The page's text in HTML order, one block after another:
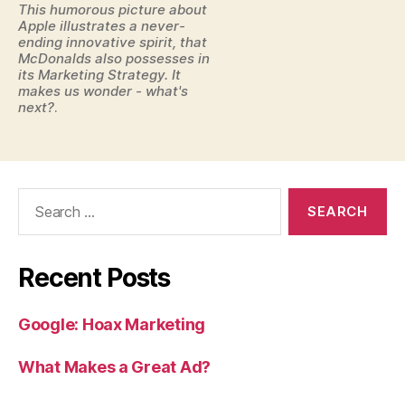
This humorous picture about
Apple illustrates a never-
ending innovative spirit, that
McDonalds also possesses in
its Marketing Strategy. It
makes us wonder - what's
next?.
Recent Posts
Google: Hoax Marketing
What Makes a Great Ad?